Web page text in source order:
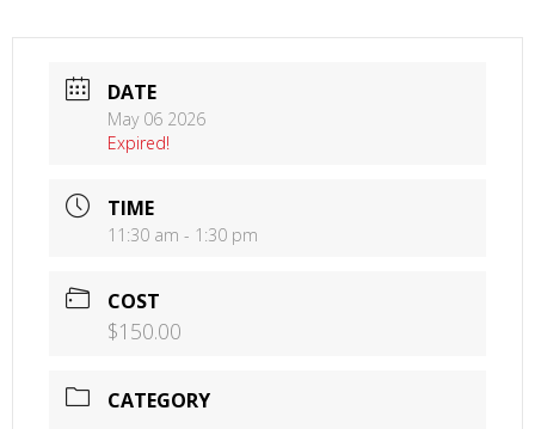
DATE
May 06 2026
Expired!
TIME
11:30 am - 1:30 pm
COST
$150.00
CATEGORY